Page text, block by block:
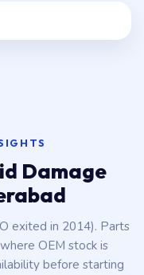
Damage
exited in 2014). Parts
OEM stock is
before starting